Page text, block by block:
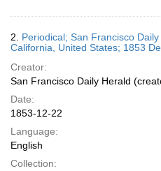
2. Periodical; San Francisco
California, United States; 1853
Creator:
San Francisco Daily Herald
Date:
1853-12-22
Language:
English
Collection: